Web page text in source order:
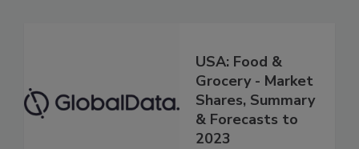
USA: Food &
Grocery - Market
Shares, Summary
& Forecasts to
2023